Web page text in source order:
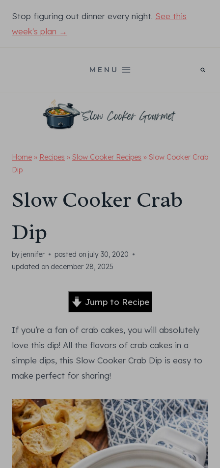
content
Stop figuring out dinner every night. See this
week's plan →
MENU
Home » Recipes » Slow Cooker Recipes » Slow Cooker Crab
Dip
Slow Cooker Crab
Dip
by jennifer posted on july 30, 2020
updated on december 28, 2025
Jump to Recipe
If you’re a fan of crab cakes, you will absolutely
love this dip! All the flavors of crab cakes in a
simple dips, this Slow Cooker Crab Dip is easy to
make perfect for sharing!